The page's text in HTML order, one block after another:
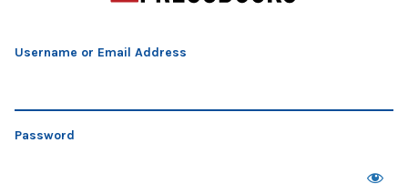
Username or Email Address
Password